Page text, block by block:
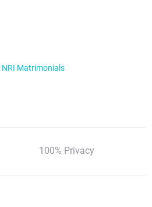
NRI Matrimonials
100% Privacy